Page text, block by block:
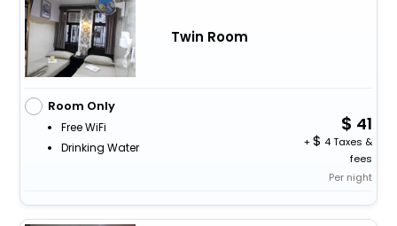
Twin Room
Room Only
Free WiFi
Drinking Water
41
+
4 Taxes &
fees
Per night